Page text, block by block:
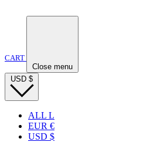
CART
Close menu
USD $
ALL L
EUR €
USD $